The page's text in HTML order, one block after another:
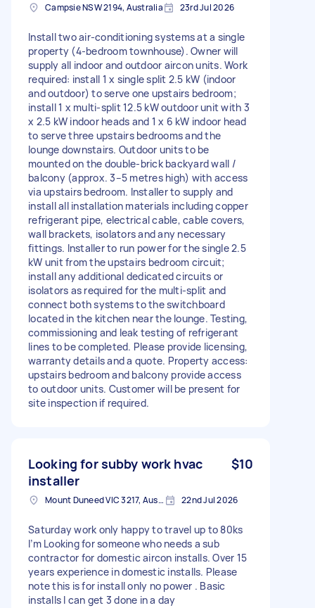
Campsie NSW 2194, Australia 23rd Jul 2026
Install two air-conditioning systems at a single
property (4‑bedroom townhouse). Owner will
supply all indoor and outdoor aircon units. Work
required: install 1 x single split 2.5 kW (indoor
and outdoor) to serve one upstairs bedroom;
install 1 x multi‑split 12.5 kW outdoor unit with 3
x 2.5 kW indoor heads and 1 x 6 kW indoor head
to serve three upstairs bedrooms and the
lounge downstairs. Outdoor units to be
mounted on the double‑brick backyard wall /
balcony (approx. 3–5 metres high) with access
via upstairs bedroom. Installer to supply and
install all installation materials including copper
refrigerant pipe, electrical cable, cable covers,
wall brackets, isolators and any necessary
fittings. Installer to run power for the single 2.5
kW unit from the upstairs bedroom circuit;
install any additional dedicated circuits or
isolators as required for the multi‑split and
connect both systems to the switchboard
located in the kitchen near the lounge. Testing,
commissioning and leak testing of refrigerant
lines to be completed. Please provide licensing,
warranty details and a quote. Property access:
upstairs bedroom and balcony provide access
to outdoor units. Customer will be present for
site inspection if required.
Looking for subby work hvac
installer
$10
Mount Duneed VIC 3217, Australia 22nd Jul 2026
Saturday work only happy to travel up to 80ks
I’m Looking for someone who needs a sub
contractor for domestic aircon installs. Over 15
years experience in domestic installs. Please
note this is for install only no power . Basic
installs I can get 3 done in a day